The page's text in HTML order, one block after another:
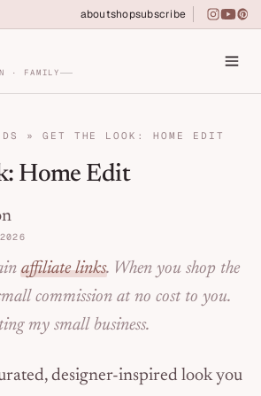
aboutshopsubscribe
and Organization for
· FAMILY
» GET THE LOOK: HOME EDIT
Home Edit
affiliate links. When you shop the
commission at no cost to you.
my small business.
designer-inspired look you